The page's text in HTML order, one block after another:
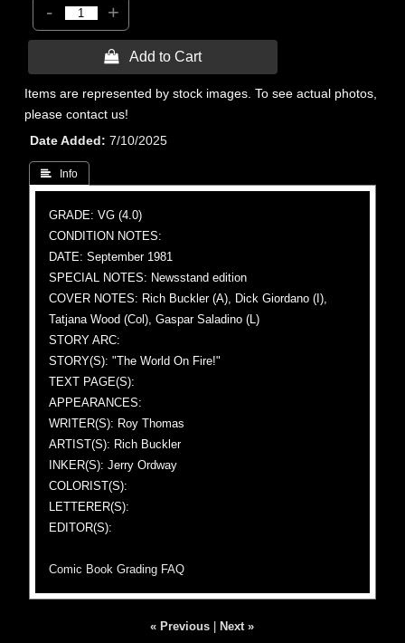
- +
 Add to Cart
Items are represented by stock images. To see actual photos,
please contact us!
Date Added
7/10/2025
 Info
GRADE: VG (4.0)
CONDITION NOTES:
DATE: September 1981
SPECIAL NOTES: Newsstand edition
COVER NOTES: Rich Buckler (A), Dick Giordano (I),
Tatjana Wood (Col), Gaspar Saladino (L)
STORY ARC:
STORY(S): "The World On Fire!"
TEXT PAGE(S):
APPEARANCES:
WRITER(S): Roy Thomas
ARTIST(S): Rich Buckler
INKER(S): Jerry Ordway
COLORIST(S):
LETTERER(S):
EDITOR(S):
Comic Book Grading FAQ
« Previous Next »